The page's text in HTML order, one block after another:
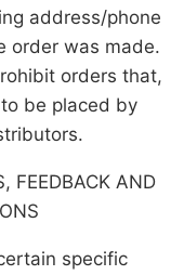
address/phone
order was made.
orders that,
be placed by
FEEDBACK AND
specific